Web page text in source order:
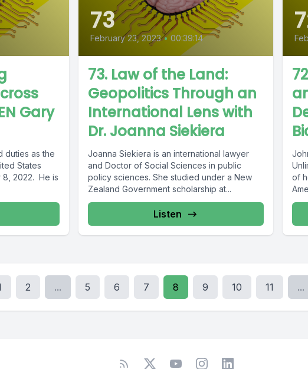
Gary
duties as the
States
8, 2022. He is
73
February 23, 2023 • 00:39:14
73. Law of the Land:
Geopolitics Through an
International Lens with
Dr. Joanna Siekiera
Joanna Siekiera is an international lawyer
and Doctor of Social Sciences in public
policy sciences. She studied under a New
Zealand Government scholarship at...
Listen
of
2 ... 5 6 7 8 9 10 11 ...